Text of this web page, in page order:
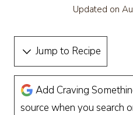
Updated on
Jump to Recipe
Add Craving
source when you search